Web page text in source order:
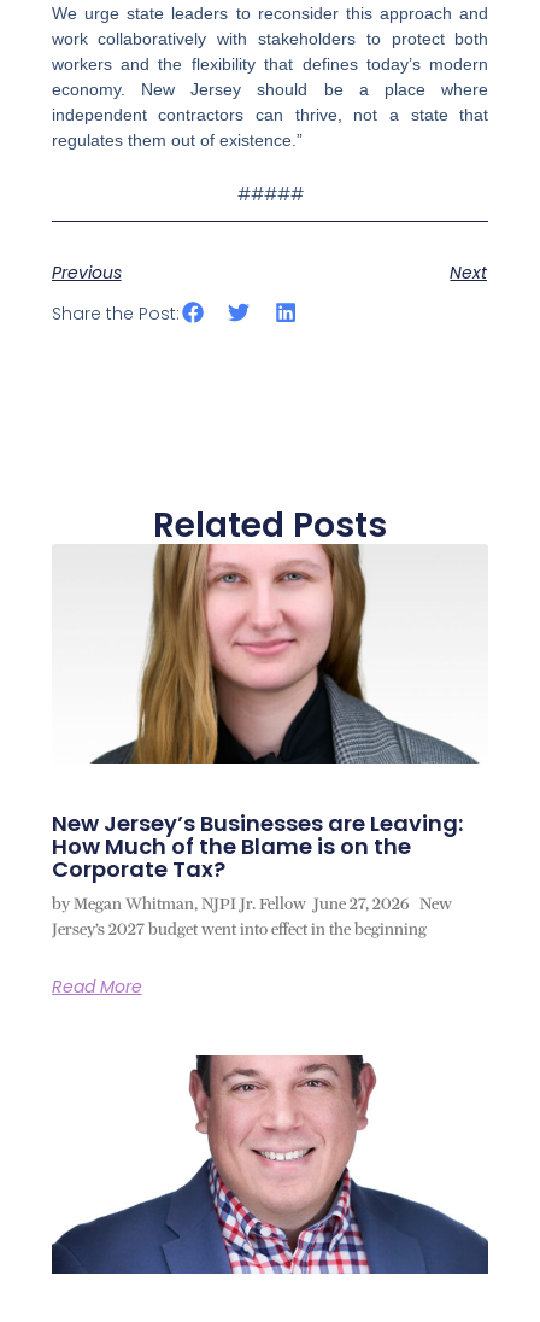
We urge state leaders to reconsider this approach and
work collaboratively with stakeholders to protect both
workers and the flexibility that defines today’s modern
economy. New Jersey should be a place where
independent contractors can thrive, not a state that
regulates them out of existence.”
#####
Previous
Next
Share the Post:
Related Posts
New Jersey’s Businesses are Leaving:
How Much of the Blame is on the
Corporate Tax?
by Megan Whitman, NJPI Jr. Fellow June 27, 2026 New
Jersey’s 2027 budget went into effect in the beginning
Read More